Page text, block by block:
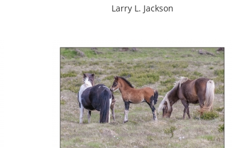
Larry L. Jackson